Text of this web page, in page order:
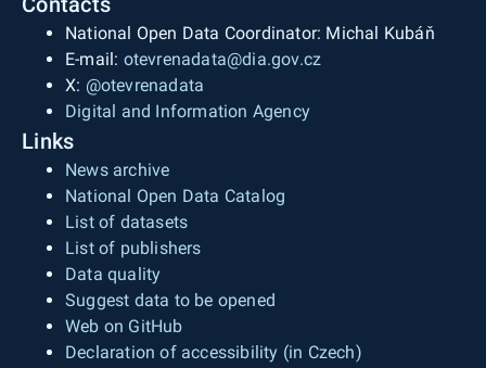
National Open Data Coordinator: Michal Kubáň
E-mail: otevrenadata@dia.gov.cz
X: @otevrenadata
Digital and Information Agency
Links
News archive
National Open Data Catalog
List of datasets
List of publishers
Data quality
Suggest data to be opened
Web on GitHub
Declaration of accessibility (in Czech)